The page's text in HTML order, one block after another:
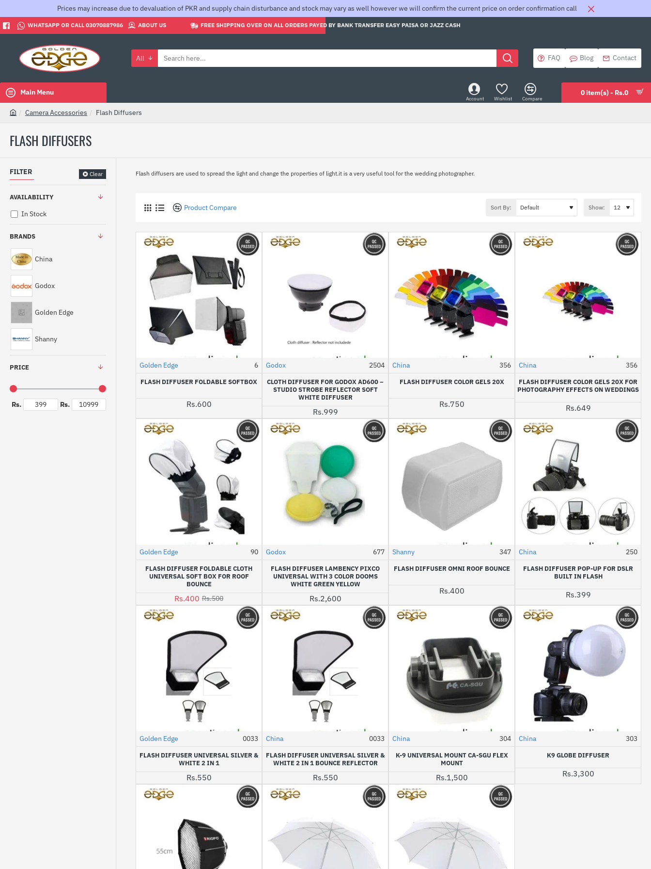
Prices may increase due to devaluation of PKR and supply chain disturbance and stock may vary as well however we will confirm the current price on order confirmation call
WHATSAPP OR CALL 03070887986 ABOUT US FREE SHIPPING OVER ON ALL ORDERS PAYED BY BANK TRANSFER EASY PAISA OR JAZZ CASH
All
Search
FAQ Blog Contact
Main Menu
Account Wishlist Compare
0 item(s) - Rs.0
FLASH DIFFUSERS
m
Camera Accessories Flash Diffusers
FILTER Clear
AVAILABILITY
In Stock
BRANDS
China
Godox
Golden Edge
Shanny
PRICE
Rs. Rs.
Flash diffusers are used to spread the light and change the properties of light.it is a very useful tool for the wedding photographer.
Product Compare Sort By: Show:
HOT
Golden Edge 6
FLASH DIFFUSER FOLDABLE SOFTBOX
Rs.600
NEW
Godox 2504
CLOTH DIFFUSER FOR GODOX AD600 –
STUDIO STROBE REFLECTOR SOFT
WHITE DIFFUSER
Rs.999
HOT
China 356
FLASH DIFFUSER COLOR GELS 20X
Rs.750
China 356
FLASH DIFFUSER COLOR GELS 20X FOR
PHOTOGRAPHY EFFECTS ON WEDDINGS
Rs.649
HOT
-20%
Golden Edge 90
FLASH DIFFUSER FOLDABLE CLOTH
UNIVERSAL SOFT BOX FOR ROOF
BOUNCE
Rs.400 Rs.500
Godox 677
FLASH DIFFUSER LAMBENCY PIXCO
UNIVERSAL WITH 3 COLOR DOOMS
WHITE GREEN YELLOW
Rs.2,600
Shanny 347
FLASH DIFFUSER OMNI ROOF BOUNCE
Rs.400
China 250
FLASH DIFFUSER POP-UP FOR DSLR
BUILT IN FLASH
Rs.399
Golden Edge 0033
FLASH DIFFUSER UNIVERSAL SILVER &
WHITE 2 IN 1
Rs.550
NEW
China 0033
FLASH DIFFUSER UNIVERSAL SILVER &
WHITE 2 IN 1 BOUNCE REFLECTOR
Rs.550
China 304
K-9 UNIVERSAL MOUNT CA-SGU FLEX
MOUNT
Rs.1,500
China 303
K9 GLOBE DIFFUSER
Rs.3,300